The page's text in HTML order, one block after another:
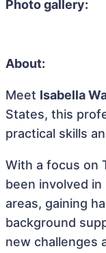
Photo gallery:
About:
Meet Isabella
States, this
practical skills
With a focus on
been involved
areas, gaining
background
new challenges